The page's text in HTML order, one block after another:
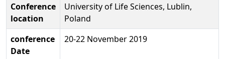
Conference
location
University of Life Sciences, Lublin,
Poland
conference
Date
20-22 November 2019